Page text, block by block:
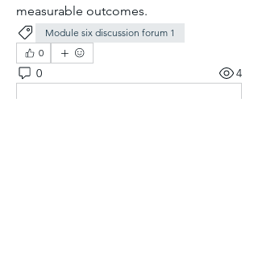
measurable outcomes.
Module six discussion forum 1
0
0 4